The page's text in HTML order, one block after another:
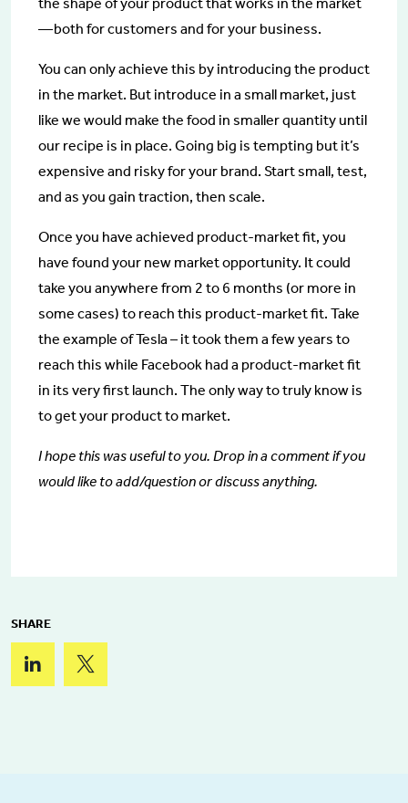
— both for customers and for your business.
You can only achieve this by introducing the product
in the market. But introduce in a small market, just
like we would make the food in smaller quantity until
our recipe is in place. Going big is tempting but it’s
expensive and risky for your brand. Start small, test,
and as you gain traction, then scale.
Once you have achieved product-market fit, you
have found your new market opportunity. It could
take you anywhere from 2 to 6 months (or more in
some cases) to reach this product-market fit. Take
the example of Tesla – it took them a few years to
reach this while Facebook had a product-market fit
in its very first launch. The only way to truly know is
to get your product to market.
I hope this was useful to you. Drop in a comment if you
would like to add/question or discuss anything.
SHARE